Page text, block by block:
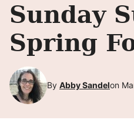
Sunday
Spring
By Abby Sandelon